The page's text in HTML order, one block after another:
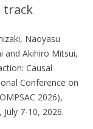
track
Naoyasu
and Akihiro Mitsui,
Causal
Conference on
2026),
7-10, 2026.